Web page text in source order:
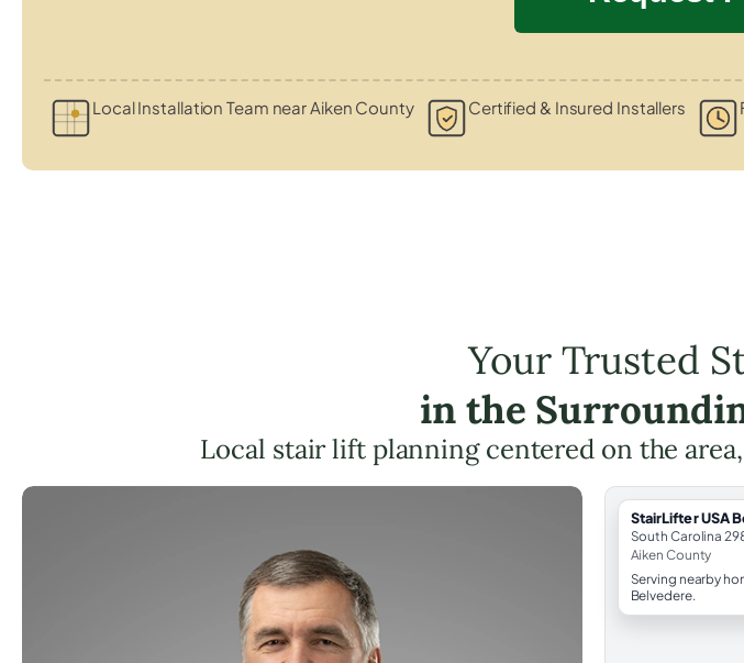
Local Installation Team near Aiken County Certified & Insured Installers
Your Trusted
in the
Local stair lift planning centered on the
StairLifter USA
South Carolina
Aiken County
Serving nearby
Belvedere.